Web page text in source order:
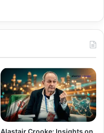
Alastair Crooke: Insights on